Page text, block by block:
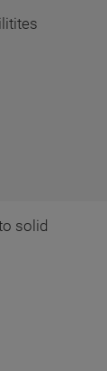
solid